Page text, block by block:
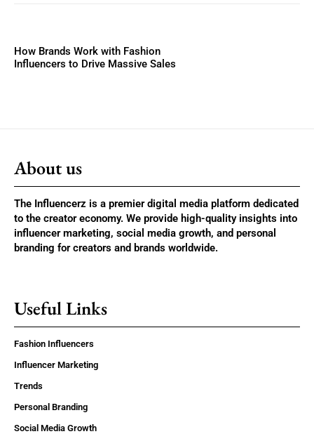
How Brands Work with Fashion
Influencers to Drive Massive Sales
About us
The Influencerz is a premier digital media platform dedicated
to the creator economy. We provide high-quality insights into
influencer marketing, social media growth, and personal
branding for creators and brands worldwide.
Useful Links
Fashion Influencers
Influencer Marketing
Trends
Personal Branding
Social Media Growth